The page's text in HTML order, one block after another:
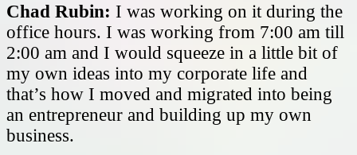
Chad Rubin: I was working on it during the
office hours. I was working from 7:00 am till
2:00 am and I would squeeze in a little bit of
my own ideas into my corporate life and
that’s how I moved and migrated into being
an entrepreneur and building up my own
business.